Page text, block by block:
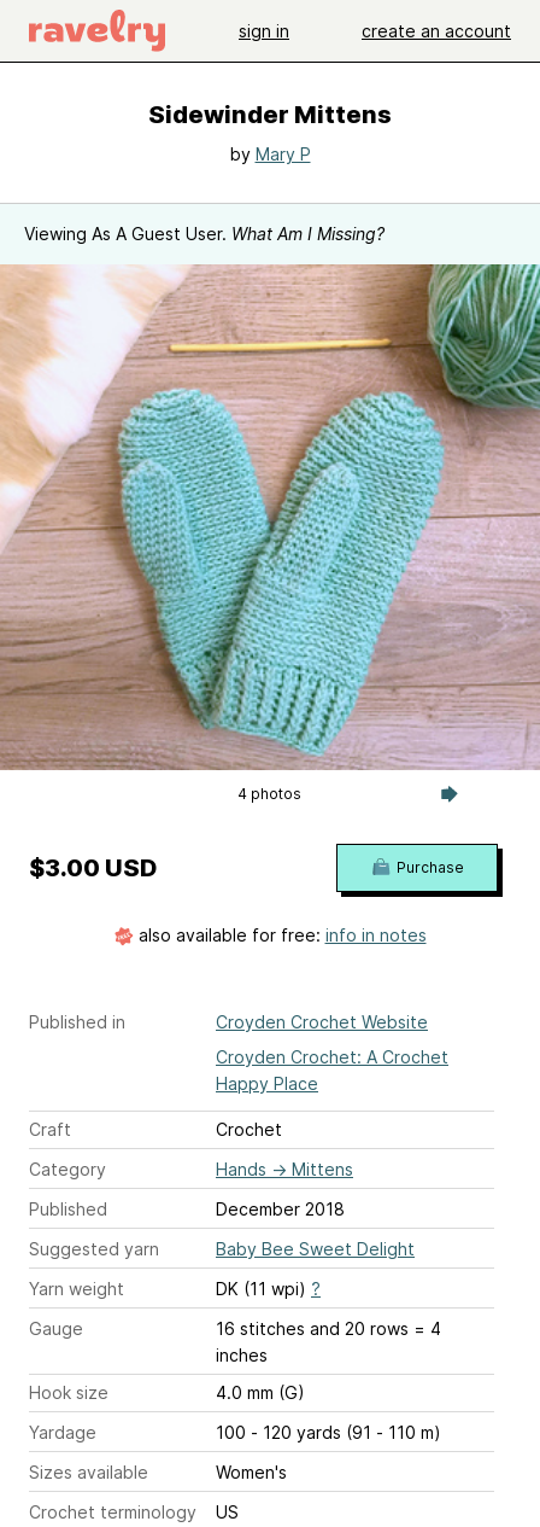
sign in create an account
Sidewinder Mittens
by Mary P
Viewing As A Guest User. What Am I Missing?
4 photos
Published in
Croyden Crochet Website
Croyden Crochet: A Crochet
Happy Place
Craft
Crochet
Category
Hands → Mittens
Published
December 2018
Suggested yarn
Baby Bee Sweet Delight
Yarn weight
DK (11 wpi) ?
Gauge
16 stitches and 20 rows = 4
inches
Hook size
4.0 mm (G)
Yardage
100 - 120 yards (91 - 110 m)
Sizes available
Women's
Crochet terminology
US
$3.00 USD Purchase
also available for free: info in notes